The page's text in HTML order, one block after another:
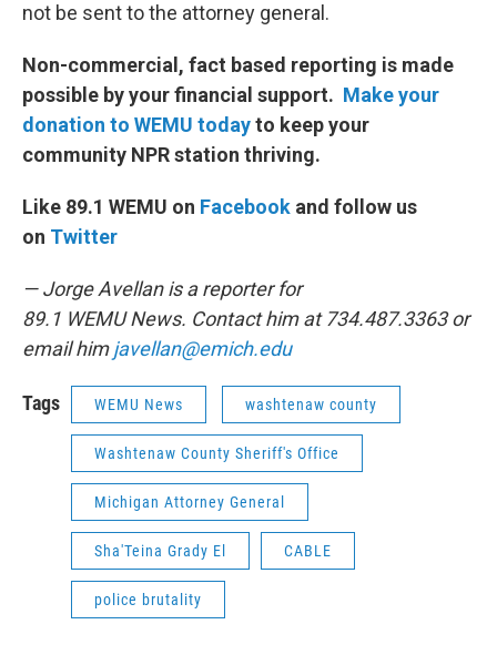
not be sent to the attorney general.
Non-commercial, fact based reporting is made
possible by your financial support. Make your
donation to WEMU todayto keep your
community NPR station thriving.
Like 89.1 WEMU on Facebook and follow us
on Twitter
— Jorge Avellan is a reporter for
89.1 WEMU News. Contact him at 734.487.3363 or
email himjavellan@emich.edu
Tags WEMU News washtenaw county
Washtenaw County Sheriff's Office
Michigan Attorney General
Sha'Teina Grady El CABLE
police brutality